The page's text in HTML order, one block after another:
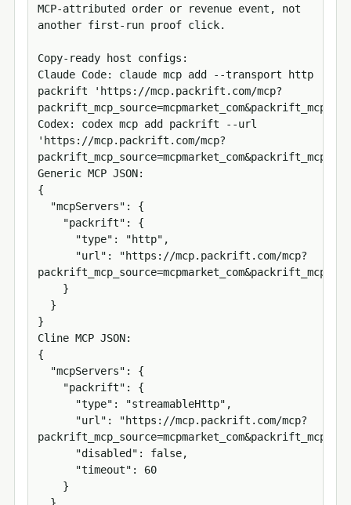
MCP-attributed order or revenue event, not
another first-run proof click.
Copy-ready host configs:
Claude Code: claude mcp add --transport http
packrift 'https://mcp.packrift.com/mcp?
Codex: codex mcp add packrift --url
'https://mcp.packrift.com/mcp?
Generic MCP JSON:
{
}
Cline MCP JSON:
{